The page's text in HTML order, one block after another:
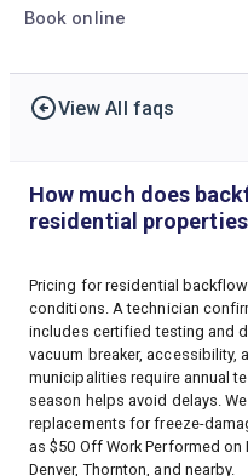
Book online
View All faqs
How much does
residential
Pricing for residential
conditions. A technician
includes certified testing and
vacuum breaker, accessibility,
municipalities require annual
season helps avoid delays.
replacements for freeze-
as $50 Off Work Performed
Denver, Thornton, and nearby.